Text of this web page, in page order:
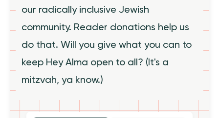
our radically inclusive Jewish
community. Reader donations help us
do that. Will you give what you can to
keep Hey Alma open to all? (It's a
mitzvah, ya know.)